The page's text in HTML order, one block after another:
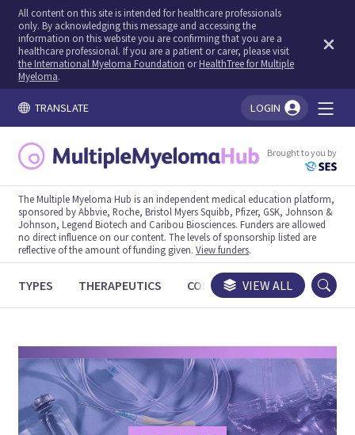
All content on this site is intended for healthcare professionals
only. By acknowledging this message and accessing the
information on this website you are confirming that you are a
healthcare professional. If you are a patient or carer, please visit
the International Myeloma Foundation orHealthTree for Multiple
Myeloma.
TRANSLATE LOGIN
Brought to you by
The Multiple Myeloma Hub is an independent medical education platform,
sponsored by Abbvie, Roche, Bristol Myers Squibb, Pfizer, GSK, Johnson &
Johnson, Legend Biotech and Caribou Biosciences. Funders are allowed
no direct influence on our content. The levels of sponsorship listed are
reflective of the amount of funding given.View funders.
TYPES THERAPEUTICS CONGRESSES TRIALS
VIEW ALL